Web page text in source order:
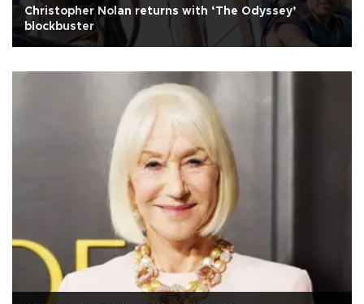
Christopher Nolan returns with ‘The Odyssey’
blockbuster